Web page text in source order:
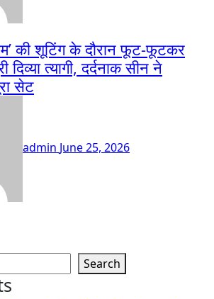
की शूटिंग के दौरान फूट-फूटकर
दिव्या त्यागी, दर्दनाक सीन ने
सेट
admin June 25, 2026
Search